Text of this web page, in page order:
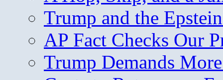
Trump and the
AP Fact Checks Our
Trump Demands